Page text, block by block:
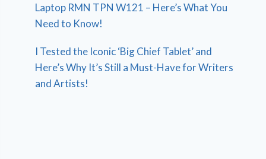
Laptop RMN TPN W121 – Here’s What You
Need to Know!
I Tested the Iconic ‘Big Chief Tablet’ and
Here’s Why It’s Still a Must-Have for Writers
and Artists!